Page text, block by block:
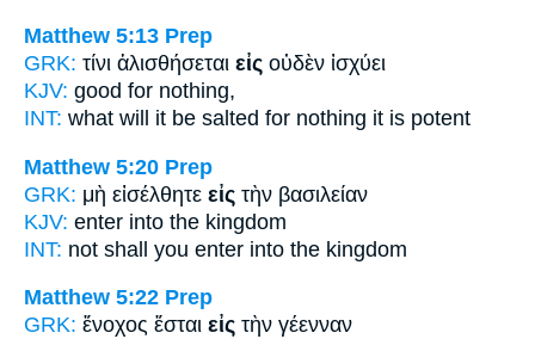
Matthew 5:13 Prep
GRK: τίνι ἁλισθήσεται εἰς οὐδὲν ἰσχύει
KJV: good for nothing,
INT: what will it be salted for nothing it is potent
Matthew 5:20 Prep
GRK: μὴ εἰσέλθητε εἰς τὴν βασιλείαν
KJV: enter into the kingdom
INT: not shall you enter into the kingdom
Matthew 5:22 Prep
GRK: ἔνοχος ἔσται εἰς τὴν γέενναν